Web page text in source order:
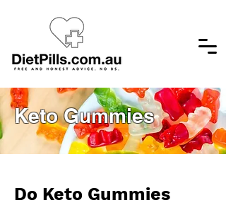
Keto Gummies
Do Keto Gummies